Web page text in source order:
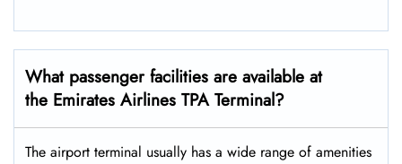
What passenger facilities are available at
the Emirates Airlines TPA Terminal?
The airport terminal usually has a wide range of amenities